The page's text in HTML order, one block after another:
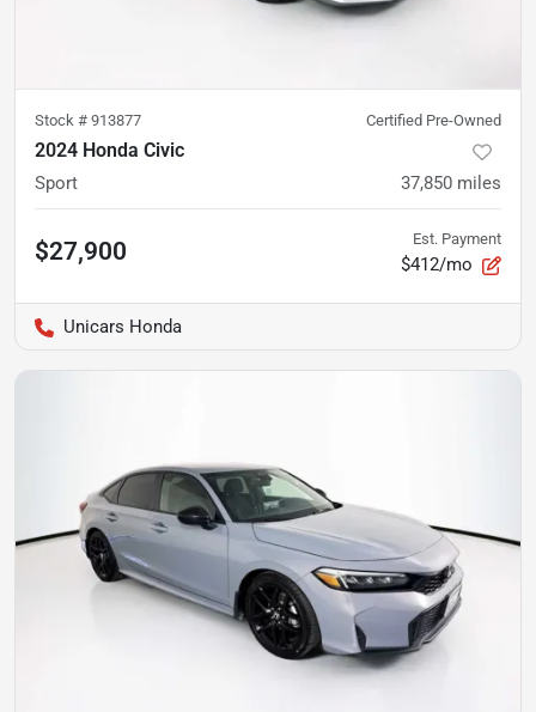
Stock # 913877 Certified Pre-Owned
2024 Honda Civic
Sport 37,850 miles
$27,900 Est. Payment
$412/mo
Unicars Honda